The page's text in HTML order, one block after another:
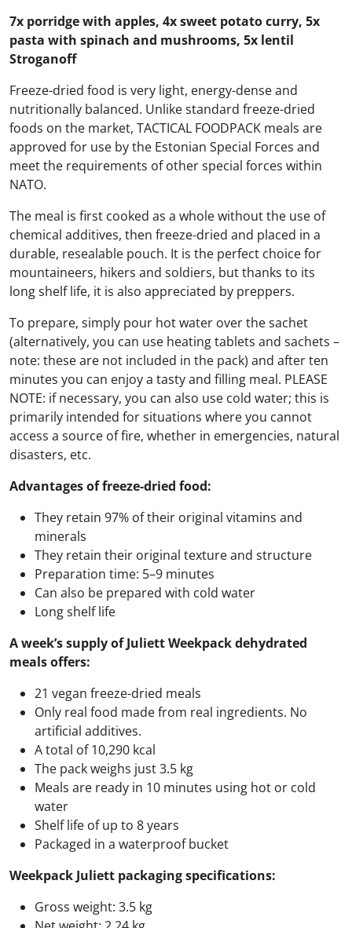
7x porridge with apples, 4x sweet potato curry, 5x
pasta with spinach and mushrooms, 5x lentil
Stroganoff
Freeze-dried food is very light, energy-dense and
nutritionally balanced. Unlike standard freeze-dried
foods on the market, TACTICAL FOODPACK meals are
approved for use by the Estonian Special Forces and
meet the requirements of other special forces within
NATO.
The meal is first cooked as a whole without the use of
chemical additives, then freeze-dried and placed in a
durable, resealable pouch. It is the perfect choice for
mountaineers, hikers and soldiers, but thanks to its
long shelf life, it is also appreciated by preppers.
To prepare, simply pour hot water over the sachet
(alternatively, you can use heating tablets and sachets –
note: these are not included in the pack) and after ten
minutes you can enjoy a tasty and filling meal. PLEASE
NOTE: if necessary, you can also use cold water; this is
primarily intended for situations where you cannot
access a source of fire, whether in emergencies, natural
disasters, etc.
Advantages of freeze-dried food:
They retain 97% of their original vitamins and
minerals
They retain their original texture and structure
Preparation time: 5–9 minutes
Can also be prepared with cold water
Long shelf life
A week’s supply of Juliett Weekpack dehydrated
meals offers:
21 vegan freeze-dried meals
Only real food made from real ingredients. No
artificial additives.
A total of 10,290 kcal
The pack weighs just 3.5 kg
Meals are ready in 10 minutes using hot or cold
water
Shelf life of up to 8 years
Packaged in a waterproof bucket
Weekpack Juliett packaging specifications:
Gross weight: 3.5 kg